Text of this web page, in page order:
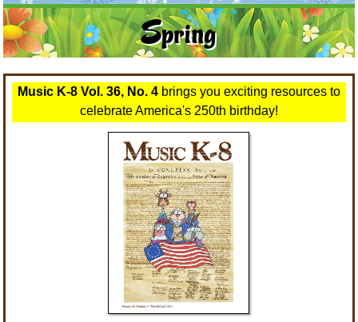
Warm-Ups/Sight Singing
World Music
Orff
Patriotism/The Music Of America
Peace/Togetherness
Reading
Religious/Sacred
School Music Matters
Seasonal/Holidays
Spring
Music K-8 Vol. 36, No. 4brings you exciting resources to
celebrate America's 250th birthday!